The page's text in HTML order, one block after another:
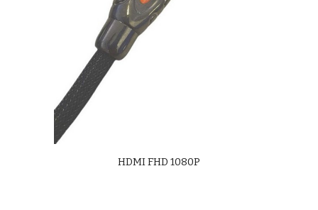
HDMI FHD 1080P